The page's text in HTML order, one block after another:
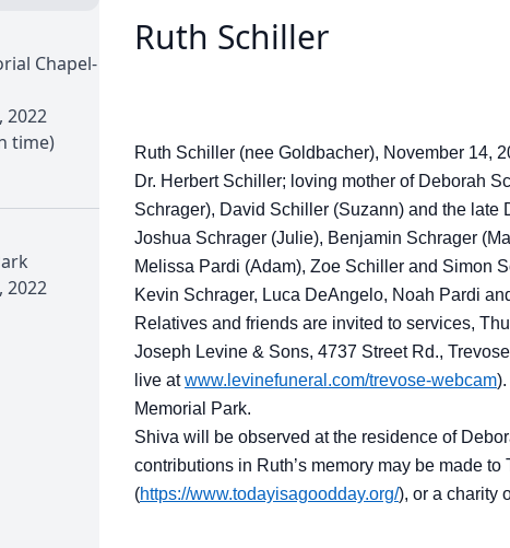
Chapel-
2022
time)
2022
Ruth Schiller
Ruth Schiller (nee Goldbacher), November 14,
Dr. Herbert Schiller; loving mother of Deborah
Schrager), David Schiller (Suzann) and the
Joshua Schrager (Julie), Benjamin Schrager
Melissa Pardi (Adam), Zoe Schiller and Simon
Kevin Schrager, Luca DeAngelo, Noah Pardi
Relatives and friends are invited to services,
Joseph Levine & Sons, 4737 Street Rd.,
live atwww.levinefuneral.com/trevose-webcam
Memorial Park.
Shiva will be observed at the residence of
contributions in Ruth’s memory may be made to
(https://www.todayisagoodday.org/), or a charity